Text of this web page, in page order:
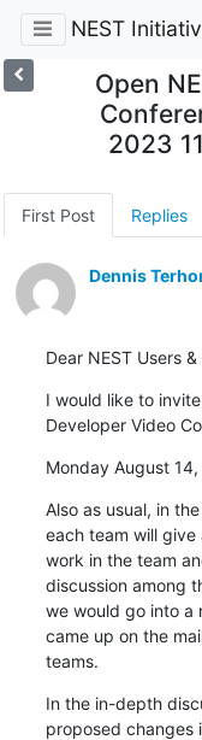
NEST
Open
2023
First Post Replies
Dennis
Dear NEST Users
I would like to
Developer Video
Monday August
Also as usual, in
each team will
work in the team
discussion among
we would go into a
came up on the
teams.
In the in-depth
proposed changes